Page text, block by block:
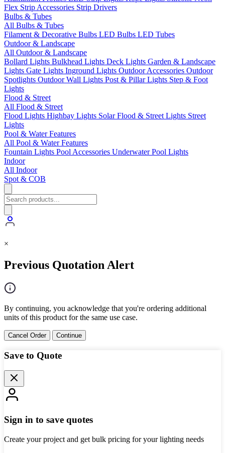
Flex Strip Accessories Strip Drivers
Bulbs & Tubes
All Bulbs & Tubes
Filament & Decorative Bulbs LED Bulbs LED Tubes
Outdoor & Landscape
All Outdoor & Landscape
Bollard Lights Bulkhead Lights Deck Lights Garden & Landscape
Lights Gate Lights Inground Lights Outdoor Accessories Outdoor
Spotlights Outdoor Wall Lights Post & Pillar Lights Step & Foot
Lights
Flood & Street
All Flood & Street
Flood Lights Highbay Lights Solar Flood & Street Lights Street
Lights
Pool & Water Features
All Pool & Water Features
Fountain Lights Pool Accessories Underwater Pool Lights
Indoor
All Indoor
Spot & COB
×
Previous Quotation Alert
By continuing, you acknowledge that you're ordering additional
units of this product for the same use case.
Cancel Order Continue
Save to Quote
Sign in to save quotes
Create your project and get bulk pricing for your lighting needs